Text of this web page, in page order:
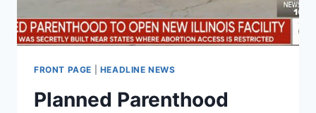
CANDIDATES
FRONT PAGE HEADLINE NEWS
Planned Parenthood